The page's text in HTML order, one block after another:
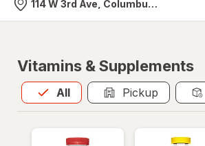
Nearest store
114 W 3rd Ave, Columbus, OH
Vitamins & Supplements
All
Allis selected Pickup